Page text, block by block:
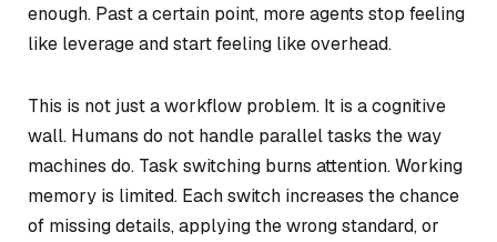
enough. Past a certain point, more agents stop feeling
like leverage and start feeling like overhead.
This is not just a workflow problem. It is a cognitive
wall. Humans do not handle parallel tasks the way
machines do. Task switching burns attention. Working
memory is limited. Each switch increases the chance
of missing details, applying the wrong standard, or